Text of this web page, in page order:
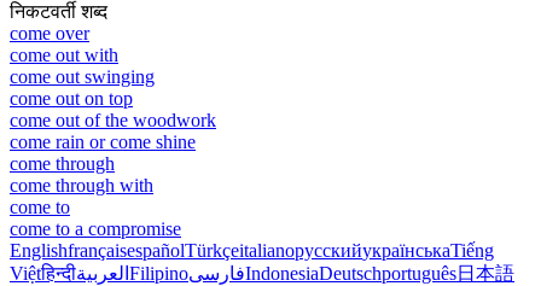
निकटवर्ती शब्द
come over
come out with
come out swinging
come out on top
come out of the woodwork
come rain or come shine
come through
come through with
come to
come to a compromise
EnglishfrançaisespañolTürkçeitalianoрусскийукраїнськаTiếng
Việtहिन्दीالعربية FilipinoفارسیIndonesiaDeutschportuguês日本語